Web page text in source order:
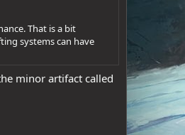
That is a bit
systems can have
minor artifact called